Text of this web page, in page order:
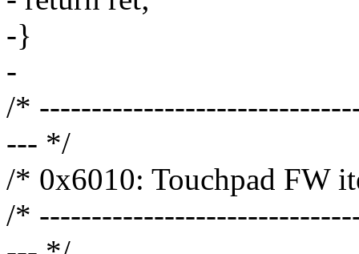
-}
-
/*
--- */
/* 0x6010: Touchpad FW
/*